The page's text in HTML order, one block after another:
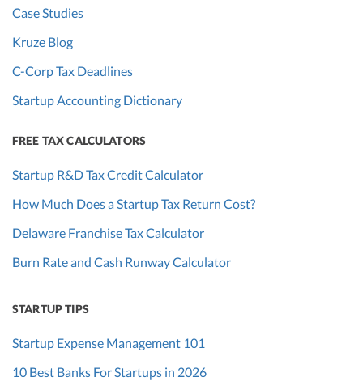
Case Studies
Kruze Blog
C-Corp Tax Deadlines
Startup Accounting Dictionary
FREE TAX CALCULATORS
Startup R&D Tax Credit Calculator
How Much Does a Startup Tax Return Cost?
Delaware Franchise Tax Calculator
Burn Rate and Cash Runway Calculator
STARTUP TIPS
Startup Expense Management 101
10 Best Banks For Startups in 2026